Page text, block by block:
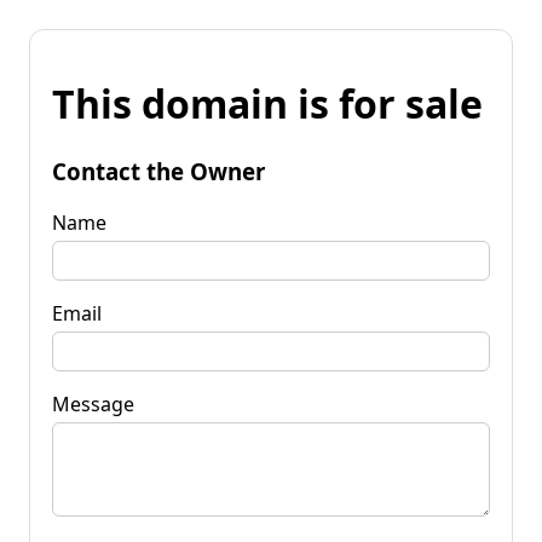
This domain is for sale
Contact the Owner
Name
Email
Message